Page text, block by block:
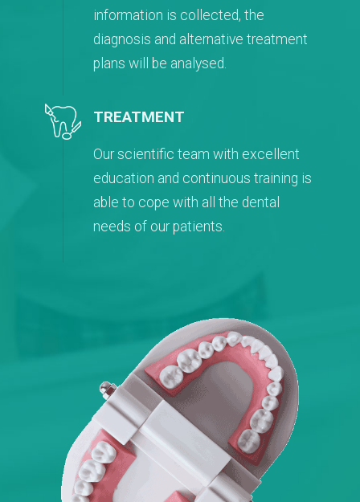
information is collected, the
diagnosis and alternative treatment
plans will be analysed.
TREATMENT
Our scientific team with excellent
education and continuous training is
able to cope with all the dental
needs of our patients.